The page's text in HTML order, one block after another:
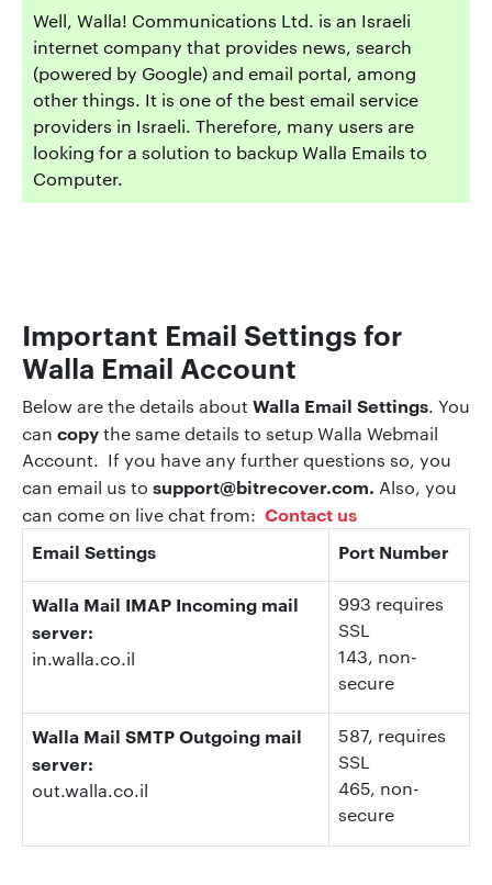
Well, Walla! Communications Ltd. is an Israeli
internet company that provides news, search
(powered by Google) and email portal, among
other things. It is one of the best email service
providers in Israeli. Therefore, many users are
looking for a solution to backup Walla Emails to
Computer.
Important Email Settings for
Walla Email Account
Below are the details about Walla Email Settings. You
can copythe same details to setup Walla Webmail
Account. If you have any further questions so, you
can email us to support@bitrecover.com. Also, you
can come on live chat from: Contact us
Email Settings
Port Number
Walla Mail IMAP Incoming mail
server:
in.walla.co.il
993 requires
SSL
143, non-
secure
Walla Mail SMTP Outgoing mail
server:
out.walla.co.il
587, requires
SSL
465, non-
secure